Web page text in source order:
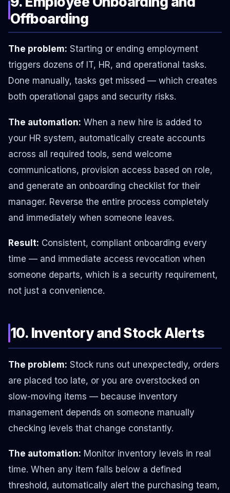
Offboarding
The problem: Starting or ending employment
triggers dozens of IT, HR, and operational tasks.
Done manually, tasks get missed — which creates
both operational gaps and security risks.
The automation: When a new hire is added to
your HR system, automatically create accounts
across all required tools, send welcome
communications, provision access based on role,
and generate an onboarding checklist for their
manager. Reverse the entire process completely
and immediately when someone leaves.
Result: Consistent, compliant onboarding every
time — and immediate access revocation when
someone departs, which is a security requirement,
not just a convenience.
10. Inventory and Stock Alerts
The problem: Stock runs out unexpectedly, orders
are placed too late, or you are overstocked on
slow-moving items — because inventory
management depends on someone manually
checking levels that change constantly.
The automation: Monitor inventory levels in real
time. When any item falls below a defined
threshold, automatically alert the purchasing team,